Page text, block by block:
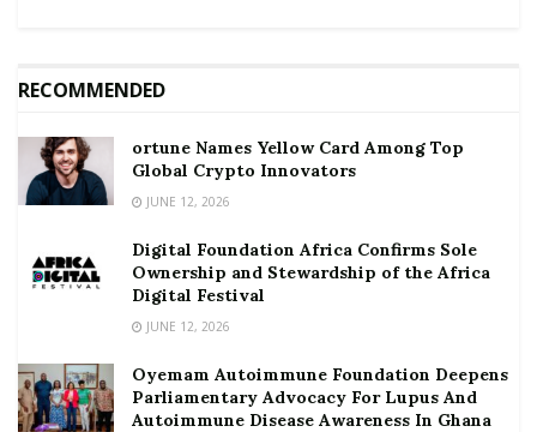
RECOMMENDED
ortune Names Yellow Card Among Top
Global Crypto Innovators
JUNE 12, 2026
Digital Foundation Africa Confirms Sole
Ownership and Stewardship of the Africa
Digital Festival
JUNE 12, 2026
Oyemam Autoimmune Foundation Deepens
Parliamentary Advocacy For Lupus And
Autoimmune Disease Awareness In Ghana